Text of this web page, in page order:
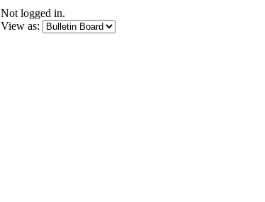
Not logged in.
View as: